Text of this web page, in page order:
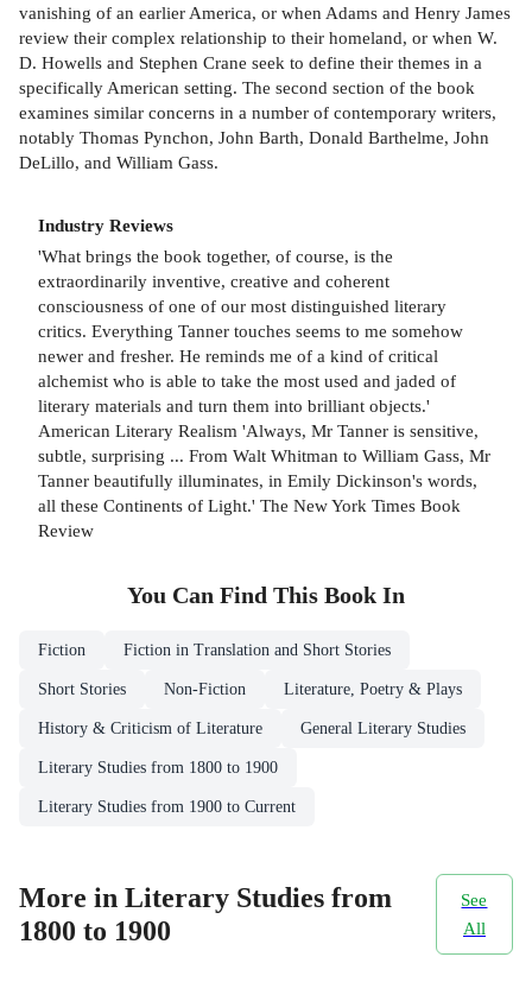
vanishing of an earlier America, or when Adams and Henry James
review their complex relationship to their homeland, or when W.
D. Howells and Stephen Crane seek to define their themes in a
specifically American setting. The second section of the book
examines similar concerns in a number of contemporary writers,
notably Thomas Pynchon, John Barth, Donald Barthelme, John
DeLillo, and William Gass.
Industry Reviews
'What brings the book together, of course, is the
extraordinarily inventive, creative and coherent
consciousness of one of our most distinguished literary
critics. Everything Tanner touches seems to me somehow
newer and fresher. He reminds me of a kind of critical
alchemist who is able to take the most used and jaded of
literary materials and turn them into brilliant objects.'
American Literary Realism 'Always, Mr Tanner is sensitive,
subtle, surprising ... From Walt Whitman to William Gass, Mr
Tanner beautifully illuminates, in Emily Dickinson's words,
all these Continents of Light.' The New York Times Book
Review
You Can Find This Book In
Fiction Fiction in Translation and Short Stories
Short Stories Non-Fiction Literature, Poetry & Plays
History & Criticism of Literature General Literary Studies
Literary Studies from 1800 to 1900
Literary Studies from 1900 to Current
More in Literary Studies from
1800 to 1900
See
All